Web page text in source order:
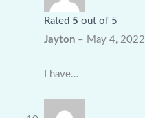
Rated 5 out of 5
Jayton – May 4, 2022
I have…